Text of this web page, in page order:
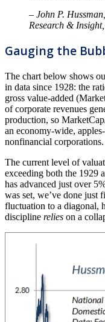
– John P.
Research &
Gauging the
The chart below shows
in data since 1928: the
gross value-added
of corporate revenues
production, so
an economy-wide,
nonfinancial corporations.
The current level of
exceeding both the 1929
has advanced just over
was set, we’ve done just
fluctuation to a diagonal,
discipline relies on a